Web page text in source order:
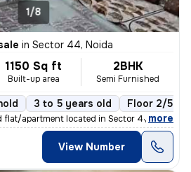
1/8
in Sector 44, Noida
1150 Sq ft
Built-up area
2BHK
Semi Furnished
3 to 5 years old Floor 2/5
apartment located in Sector 44, Noida is
, more
View Number